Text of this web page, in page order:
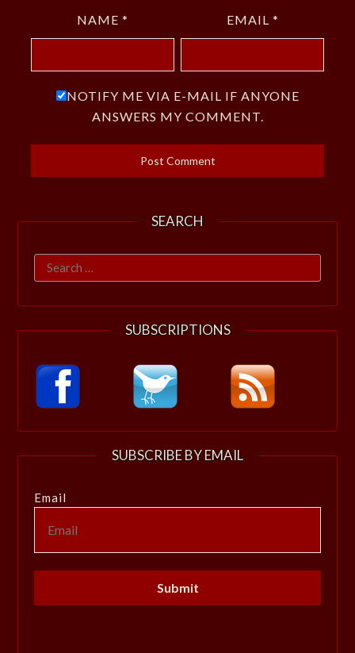
NAME * EMAIL *
NOTIFY ME VIA E-MAIL IF ANYONE
ANSWERS MY COMMENT.
SEARCH
Search
for:
SUBSCRIPTIONS
SUBSCRIBE BY EMAIL
Email